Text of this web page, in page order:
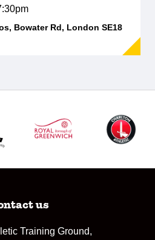
Bowater Rd, London SE18
us
Training Ground,